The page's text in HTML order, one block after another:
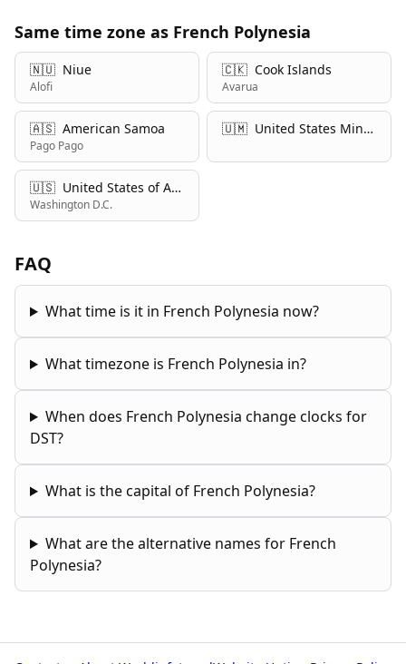
Same time zone as French Polynesia
🇳🇺 Niue
Alofi
🇨🇰 Cook Islands
Avarua
🇦🇸 American Samoa
Pago Pago
🇺🇲 United States Minor Outlying Islands
🇺🇸 United States of America
Washington D.C.
FAQ
What time is it in French Polynesia now?
What timezone is French Polynesia in?
When does French Polynesia change clocks for
DST?
What is the capital of French Polynesia?
What are the alternative names for French
Polynesia?